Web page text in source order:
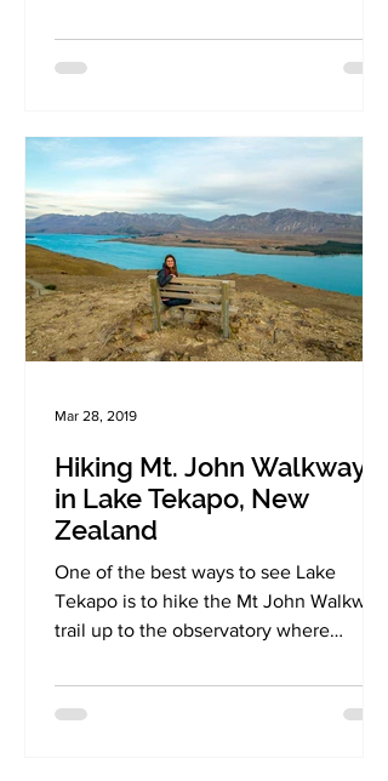
Hiking Mt. John Walkway
in Lake Tekapo, New
Zealand
One of the best ways to see Lake
Tekapo is to hike the Mt John Walkway
trail up to the observatory where
Mar 28, 2019